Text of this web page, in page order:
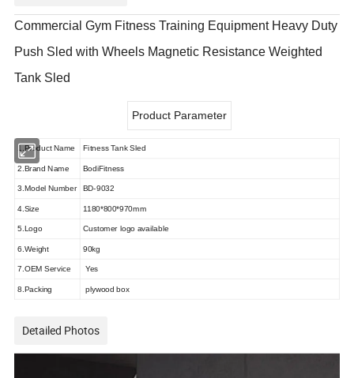
Commercial Gym Fitness Training Equipment Heavy Duty
Push Sled with Wheels Magnetic Resistance Weighted
Tank Sled
Product Parameter
1.Product Name Fitness Tank Sled
2.Brand Name BodiFitness
3.Model Number BD-9032
4.Size 1180*800*970mm
5.Logo Customer logo available
6.Weight 90kg
7.OEM Service Yes
8.Packing plywood box
Detailed Photos